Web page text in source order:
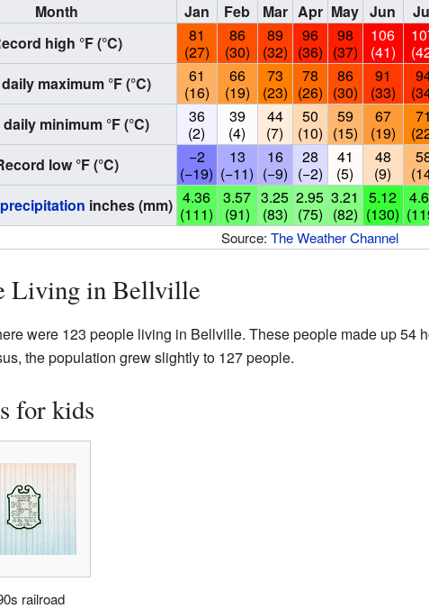
Month
Jan Feb Mar Apr May Jun
high °F (°C)
81
(27)
86
(30)
89
(32)
96
(36)
98
(37)
106
(41)
maximum °F (°C)
61
(16)
66
(19)
73
(23)
78
(26)
86
(30)
91
(33)
minimum °F (°C)
36
(2)
39
(4)
44
(7)
50
(10)
59
(15)
67
(19)
71
low °F (°C)
−2
(−19)
13
(−11)
16
(−9)
28
(−2)
41
(5)
48
(9)
precipitation inches (mm) 4.36
(111)
3.57
(91)
3.25
(83)
2.95
(75)
3.21
(82)
5.12
(130)
Source:The Weather Channel
Living in Bellville
were 123 people living in Bellville. These people made up 54
the population grew slightly to 127 people.
for kids
railroad